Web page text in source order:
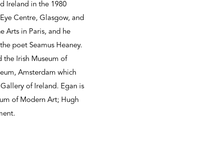
Ireland in the 1980
Centre, Glasgow, and
Arts in Paris, and he
poet Seamus Heaney.
the Irish Museum of
Amsterdam which
of Ireland. Egan is
of Modern Art; Hugh